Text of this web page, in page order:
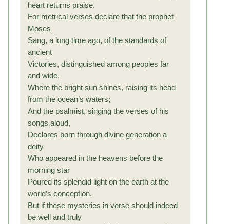
heart returns praise.
For metrical verses declare that the prophet
Moses
Sang, a long time ago, of the standards of
ancient
Victories, distinguished among peoples far
and wide,
Where the bright sun shines, raising its head
from the ocean’s waters;
And the psalmist, singing the verses of his
songs aloud,
Declares born through divine generation a
deity
Who appeared in the heavens before the
morning star
Poured its splendid light on the earth at the
world’s conception.
But if these mysteries in verse should indeed
be well and truly